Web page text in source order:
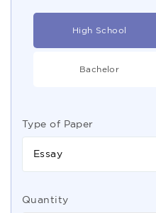
High School
Bachelor
Type of Paper
Essay
Quantity